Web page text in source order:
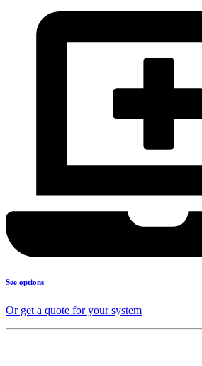
See options
Or get a quote for your system